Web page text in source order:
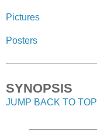
Pictures
Posters
SYNOPSIS
JUMP BACK TO TOP